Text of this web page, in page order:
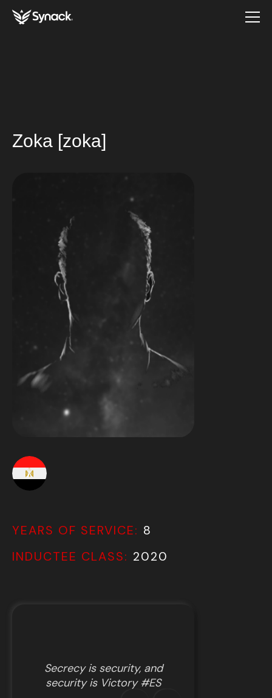
Zoka [zoka]
YEARS OF SERVICE: 8
INDUCTEE CLASS: 2020
Secrecy is security, and
security is Victory #ES